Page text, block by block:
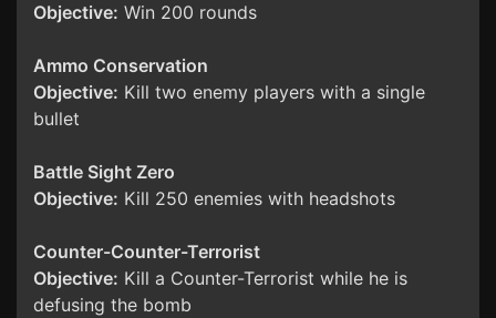
Objective: Win 200 rounds
Ammo Conservation
Objective: Kill two enemy players with a single
bullet
Battle Sight Zero
Objective: Kill 250 enemies with headshots
Counter-Counter-Terrorist
Objective: Kill a Counter-Terrorist while he is
defusing the bomb